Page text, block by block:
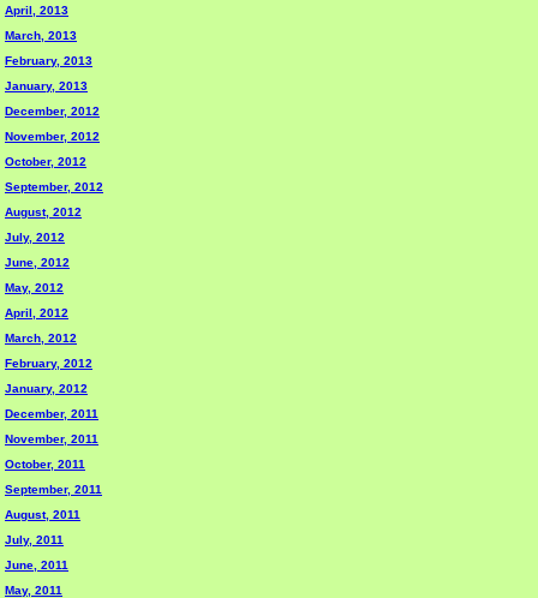
April, 2013
March, 2013
February, 2013
January, 2013
December, 2012
November, 2012
October, 2012
September, 2012
August, 2012
July, 2012
June, 2012
May, 2012
April, 2012
March, 2012
February, 2012
January, 2012
December, 2011
November, 2011
October, 2011
September, 2011
August, 2011
July, 2011
June, 2011
May, 2011